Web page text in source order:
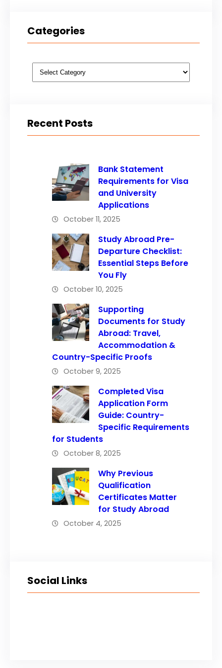
Categories
Categories
Recent Posts
Bank Statement
Requirements for Visa
and University
Applications
October 11, 2025
Study Abroad Pre-
Departure Checklist:
Essential Steps Before
You Fly
October 10, 2025
Supporting
Documents for Study
Abroad: Travel,
Accommodation &
Country-Specific Proofs
October 9, 2025
Completed Visa
Application Form
Guide: Country-
Specific Requirements
for Students
October 8, 2025
Why Previous
Qualification
Certificates Matter
for Study Abroad
October 4, 2025
Social Links